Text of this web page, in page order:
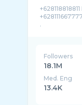
.
Followers
18.1M
Med. Eng
13.4K